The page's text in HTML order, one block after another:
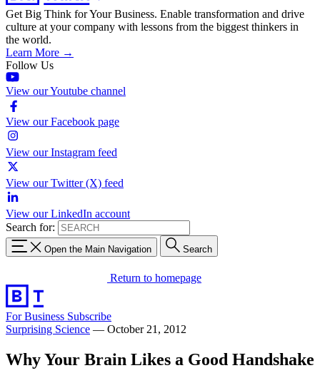
Get Big Think for Your Business. Enable transformation and drive
culture at your company with lessons from the biggest thinkers in
the world.
Learn More →
Follow Us
View our Youtube channel
View our Facebook page
View our Instagram feed
View our Twitter (X) feed
View our LinkedIn account
Search for:
Open the Main Navigation Search
Return to homepage
For Business Subscribe
Surprising Science — October 21, 2012
Why Your Brain Likes a Good Handshake